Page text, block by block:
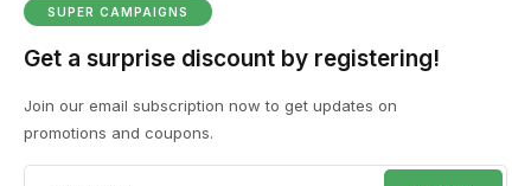
SUPER CAMPAIGNS
Get a surprise discount by registering!
Join our email subscription now to get updates on
promotions and coupons.